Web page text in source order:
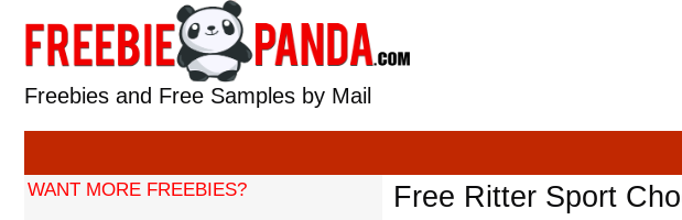
content
Freebies and Free Samples by Mail
Free Ritter Sport
WANT MORE FREEBIES?